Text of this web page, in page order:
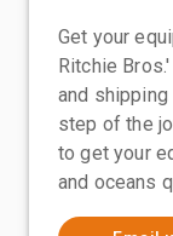
Get your
Ritchie
and
step of the
to get your
and oceans